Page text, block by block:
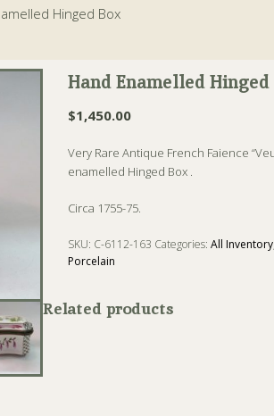
Hinged Box
Hand Enamelled Hinged
$1,450.00
Very Rare Antique French Faience
enamelled Hinged Box .
Circa 1755-75.
SKU: C-6112-163 Categories:All Inventory
Porcelain
Related products